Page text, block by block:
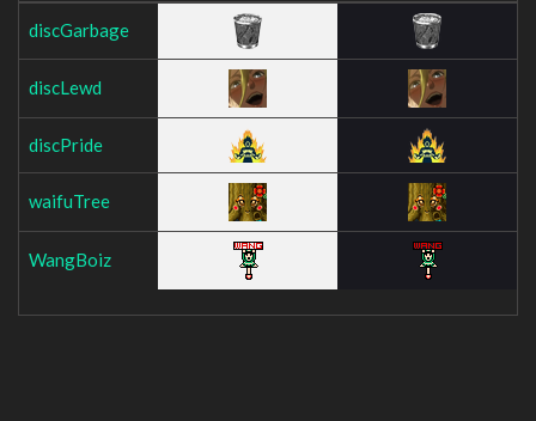
discGarbage
discLewd
discPride
waifuTree
WangBoiz